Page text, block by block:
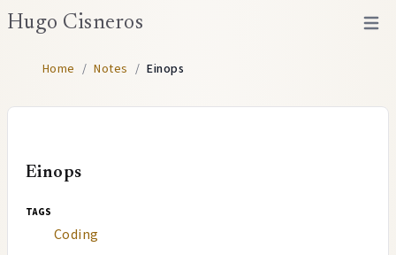
Hugo Cisneros Open
Home / Notes / Einops
Einops
tags
Coding